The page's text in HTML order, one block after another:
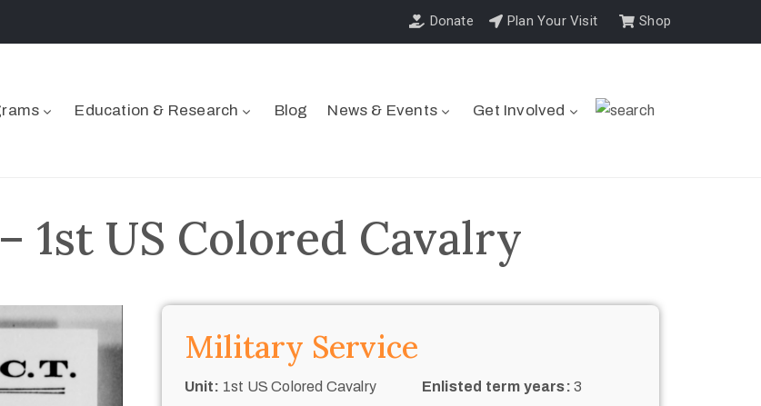
Donate Plan Your Visit Shop
Education & Research Blog News & Events Get Involved
1st US Colored Cavalry
Military Service
Unit: 1st US Colored Cavalry
Enlisted term years: 3